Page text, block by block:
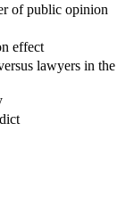
of public opinion
effect
lawyers in the